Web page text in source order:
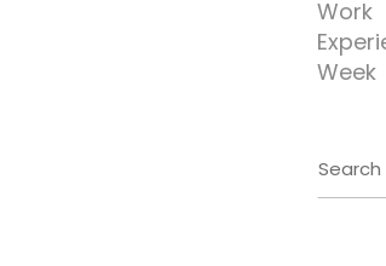
Search
for: